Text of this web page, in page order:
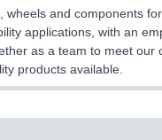
and components
applications, with an
as a team to meet our
products available.